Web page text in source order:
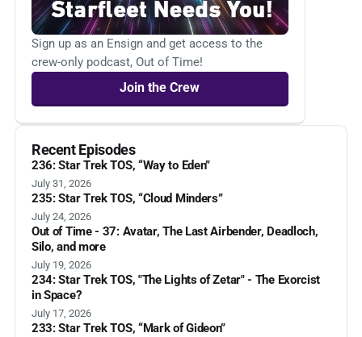
Sign up as an Ensign and get access to the
crew-only podcast, Out of Time!
Join the Crew
Recent Episodes
236: Star Trek TOS, “Way to Eden”
July 31, 2026
235: Star Trek TOS, “Cloud Minders”
July 24, 2026
Out of Time - 37: Avatar, The Last Airbender, Deadloch,
Silo, and more
July 19, 2026
234: Star Trek TOS, "The Lights of Zetar" - The Exorcist
in Space?
July 17, 2026
233: Star Trek TOS, “Mark of Gideon”